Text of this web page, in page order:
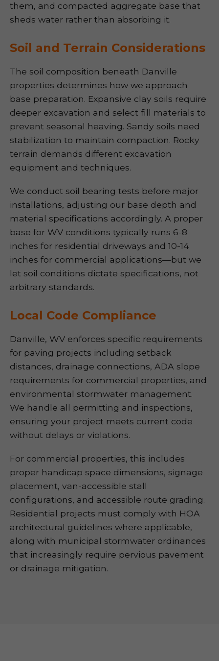
them, and compacted aggregate base that
sheds water rather than absorbing it.
Soil and Terrain Considerations
The soil composition beneath Danville
properties determines how we approach
base preparation. Expansive clay soils require
deeper excavation and select fill materials to
prevent seasonal heaving. Sandy soils need
stabilization to maintain compaction. Rocky
terrain demands different excavation
equipment and techniques.
We conduct soil bearing tests before major
installations, adjusting our base depth and
material specifications accordingly. A proper
base for WV conditions typically runs 6-8
inches for residential driveways and 10-14
inches for commercial applications—but we
let soil conditions dictate specifications, not
arbitrary standards.
Local Code Compliance
Danville, WV enforces specific requirements
for paving projects including setback
distances, drainage connections, ADA slope
requirements for commercial properties, and
environmental stormwater management.
We handle all permitting and inspections,
ensuring your project meets current code
without delays or violations.
For commercial properties, this includes
proper handicap space dimensions, signage
placement, van-accessible stall
configurations, and accessible route grading.
Residential projects must comply with HOA
architectural guidelines where applicable,
along with municipal stormwater ordinances
that increasingly require pervious pavement
or drainage mitigation.